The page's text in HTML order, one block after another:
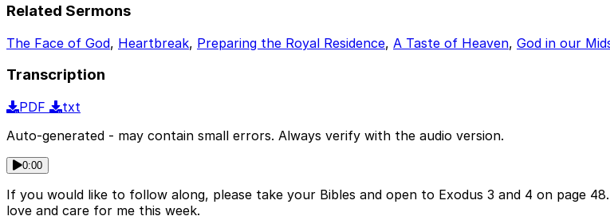
Related Sermons
The Face of God, Heartbreak, Preparing the Royal Residence, A Taste of Heaven, God in our
Transcription
PDF
txt
Auto-generated - may contain small errors. Always verify with the audio version.
0:00
If you would like to follow along, please take your Bibles and open to Exodus 3 and 4 on page
love and care for me this week.